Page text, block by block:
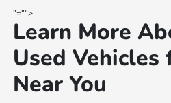
"="">
Learn More
Used Vehicles
Near You